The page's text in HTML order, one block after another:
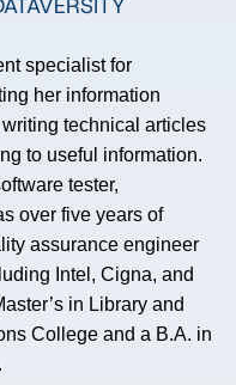
specialist for
her information
technical articles
to useful information.
tester,
over five years of
assurance engineer
Intel, Cigna, and
’s in Library and
College and a B.A. in